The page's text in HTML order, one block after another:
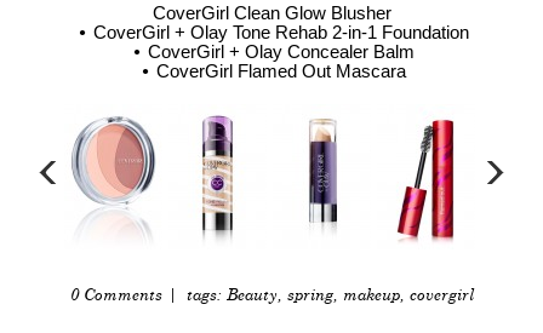
CoverGirl Clean Glow Blusher
CoverGirl + Olay Tone Rehab 2-in-1 Foundation
CoverGirl + Olay Concealer Balm
CoverGirl Flamed Out Mascara
0 Comments| tags: Beauty, spring, makeup, covergirl